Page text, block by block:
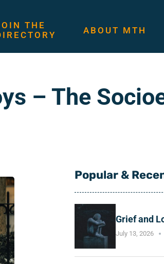
THE
ABOUT MTH
– The
Popular &
Grief and
July 13, 2026